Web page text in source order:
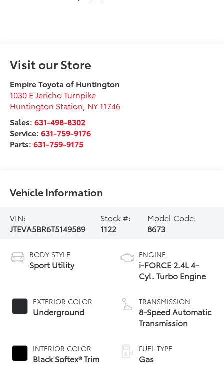
Visit our Store
Empire Toyota of Huntington
1030 E Jericho Turnpike
Huntington Station NY 11746
Sales:631-498-8302
Service:631-759-9176
Parts:631-759-9175
Vehicle Information
VIN:
JTEVA5BR6T5149589
Stock #:
1122
Model Code:
8673
BODY STYLE
Sport Utility
EXTERIOR COLOR
Underground
INTERIOR COLOR
Black Softex® Trim
ENGINE
i-FORCE 2.4L 4-
Cyl. Turbo Engine
TRANSMISSION
8-Speed Automatic
Transmission
FUEL TYPE
Gas